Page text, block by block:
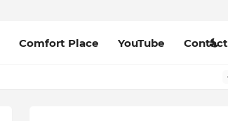
Comfort Place YouTube Contact